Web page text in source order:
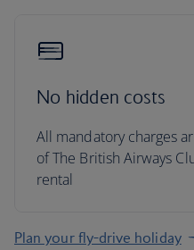
No hidden costs
All mandatory charges
of The British Airways
rental
Plan your fly-drive holiday